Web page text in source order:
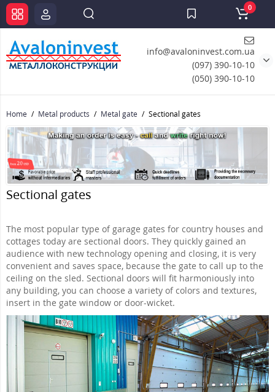
info@avaloninvest.com.ua
(097) 390-10-10
(050) 390-10-10
0
Home Metal products Metal gate Sectional gates
Sectional gates
The most popular type of garage gates for country houses and
cottages today are sectional doors. They quickly gained an
audience with new technology opening and closing, it is very
convenient and saves space, because the gate to call up to the
ceiling on the sled. Sectional doors will fit harmoniously into
any building, you can choose a variety of colors and textures,
insert in the gate window or door-wicket.